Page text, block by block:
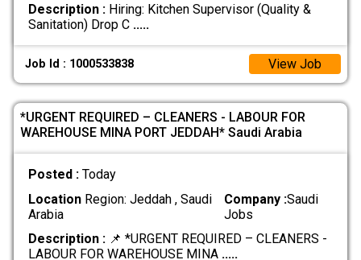
Description :Hiring: Kitchen Supervisor (Quality &
Sanitation) Drop C .....
Job Id : 1000533838 View Job
*URGENT REQUIRED – CLEANERS - LABOUR FOR
WAREHOUSE MINA PORT JEDDAH* Saudi Arabia
Posted : Today
LocationRegion: Jeddah , Saudi
Arabia
Company :Saudi
Jobs
Description :📌 *URGENT REQUIRED – CLEANERS -
LABOUR FOR WAREHOUSE MINA .....